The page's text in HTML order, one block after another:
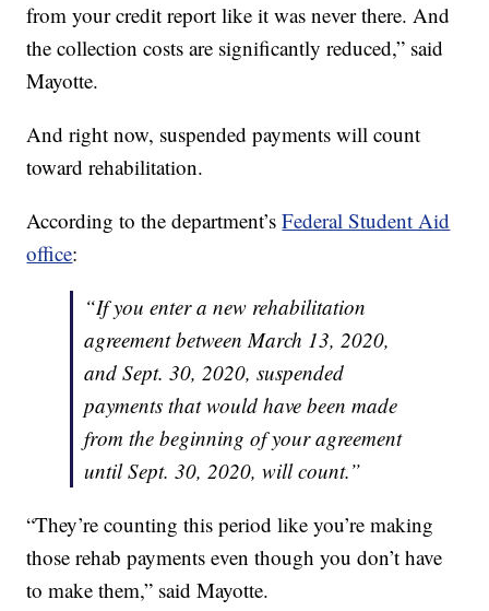
from your credit report like it was never there. And
the collection costs are significantly reduced,” said
Mayotte.
And right now, suspended payments will count
toward rehabilitation.
According to the department’sFederal Student Aid
office:
“If you enter a new rehabilitation
agreement between March 13, 2020,
and Sept. 30, 2020, suspended
payments that would have been made
from the beginning of your agreement
until Sept. 30, 2020, will count.”
“They’re counting this period like you’re making
those rehab payments even though you don’t have
to make them,” said Mayotte.